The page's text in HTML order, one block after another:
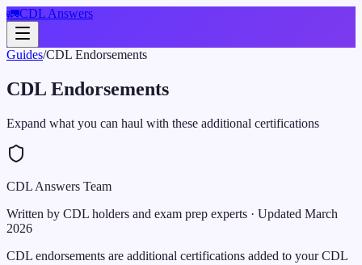
🚛CDL Answers
Guides/CDL Endorsements
CDL Endorsements
Expand what you can haul with these additional certifications
CDL Answers Team
Written by CDL holders and exam prep experts · Updated March
2026
CDL endorsements are additional certifications added to your CDL